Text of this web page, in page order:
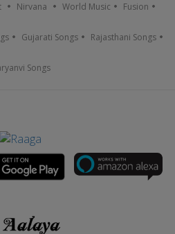
Nirvana World Music Fusion
Gujarati Songs Rajasthani Songs
Songs